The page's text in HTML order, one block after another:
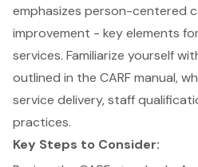
emphasizes person-centered
improvement - key elements
services. Familiarize yourself
outlined in the CARF manual,
service delivery, staff
practices.
Key Steps to Consider: